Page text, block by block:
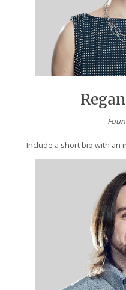
Include a short bio with an